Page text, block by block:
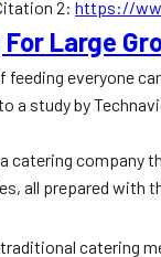
2: https://
Large
everyone
study by
catering
all prepared with
catering